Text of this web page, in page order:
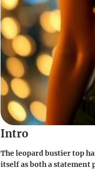
Intro
The leopard bustier top
itself as both a statement